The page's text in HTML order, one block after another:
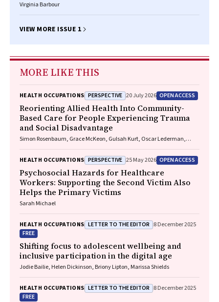
Virginia Barbour
VIEW MORE ISSUE 1
MORE LIKE THIS
HEALTH OCCUPATIONS PERSPECTIVE 20 July 2026 OPEN ACCESS
Reorienting Allied Health Into Community-
Based Care for People Experiencing Trauma
and Social Disadvantage
Simon Rosenbaum, Grace McKeon, Gulsah Kurt, Oscar Lederman,
Steel, Hamish Fibbins, Rachel Morell, Melissa C. Eaton, Andrew Watkins,
Ben Harris-Roxas, Brendan Goodger, Eleanor Beck, Megan Teychenne,
Joseph Firth, Davy Vancampfort, David Burns, Russell Roberts, Tristan
Favaloro, Danielle Weber, Rosanna Barbero, Vasili Maroulis, Melissa
Holmes, Stefan Mackenzie, Chiara Mastrogiovanni, Afsana Anwar,
Uzma Choudhry, Catherine Sherrington, Jane Currie, Thomas
Gadsden, Scott Teasdale
HEALTH OCCUPATIONS PERSPECTIVE 25 May 2026 OPEN ACCESS
Psychosocial Hazards for Healthcare
Workers: Supporting the Second Victim Also
Helps the Primary Victims
Sarah Michael
HEALTH OCCUPATIONS LETTER TO THE EDITOR 8 December 2025
FREE
Shifting focus to adolescent wellbeing and
inclusive participation in the digital age
Jodie Bailie, Helen Dickinson, Briony Lipton, Marissa Shields
HEALTH OCCUPATIONS LETTER TO THE EDITOR 8 December 2025
FREE